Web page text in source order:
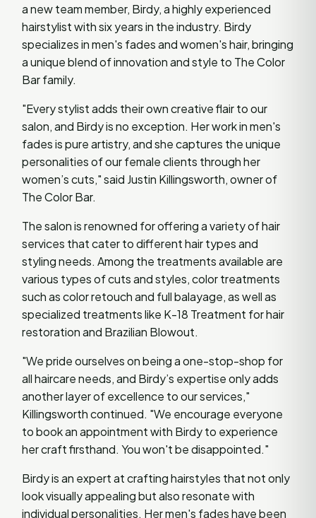
a new team member, Birdy, a highly experienced
hairstylist with six years in the industry. Birdy
specializes in men's fades and women's hair, bringing
a unique blend of innovation and style to The Color
Bar family.
"Every stylist adds their own creative flair to our
salon, and Birdy is no exception. Her work in men's
fades is pure artistry, and she captures the unique
personalities of our female clients through her
women’s cuts," said Justin Killingsworth, owner of
The Color Bar.
The salon is renowned for offering a variety of hair
services that cater to different hair types and
styling needs. Among the treatments available are
various types of cuts and styles, color treatments
such as color retouch and full balayage, as well as
specialized treatments like K-18 Treatment for hair
restoration and Brazilian Blowout.
"We pride ourselves on being a one-stop-shop for
all haircare needs, and Birdy’s expertise only adds
another layer of excellence to our services,"
Killingsworth continued. "We encourage everyone
to book an appointment with Birdy to experience
her craft firsthand. You won't be disappointed."
Birdy is an expert at crafting hairstyles that not only
look visually appealing but also resonate with
individual personalities. Her men's fades have been